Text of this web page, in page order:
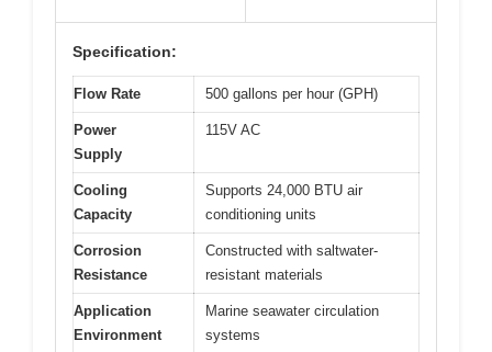
Specification:
Flow Rate 500 gallons per hour (GPH)
Power
Supply
115V AC
Cooling
Capacity
Supports 24,000 BTU air
conditioning units
Corrosion
Resistance
Constructed with saltwater-
resistant materials
Application
Environment
Marine seawater circulation
systems